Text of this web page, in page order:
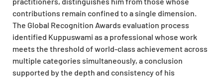
contributions remain confined to a single dimension.
The Global Recognition Awards evaluation process
identified Kuppuswami as a professional whose work
meets the threshold of world-class achievement across
multiple categories simultaneously, a conclusion
supported by the depth and consistency of his